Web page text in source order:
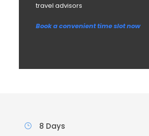
travel advisors
Book a convenient time slot now
8 Days